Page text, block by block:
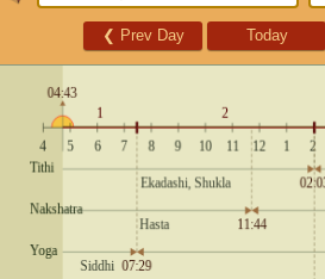
❮ Prev Day Today